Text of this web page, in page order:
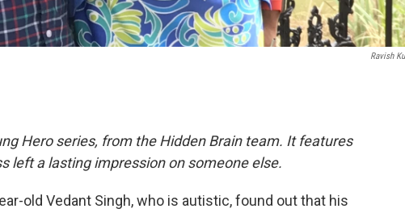
Ravish
Hero series, from the Hidden Brain team. It features
left a lasting impression on someone else.
old Vedant Singh, who is autistic, found out that his